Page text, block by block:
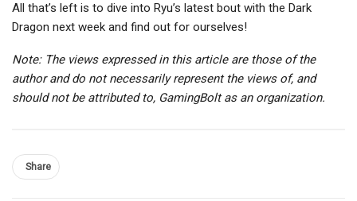
All that’s left is to dive into Ryu’s latest bout with the Dark
Dragon next week and find out for ourselves!
Note: The views expressed in this article are those of the
author and do not necessarily represent the views of, and
should not be attributed to, GamingBolt as an organization.
Share